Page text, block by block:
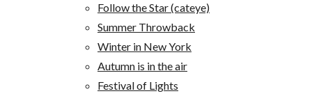
Follow the Star (cateye)
Summer Throwback
Winter in New York
Autumn is in the air
Festival of Lights